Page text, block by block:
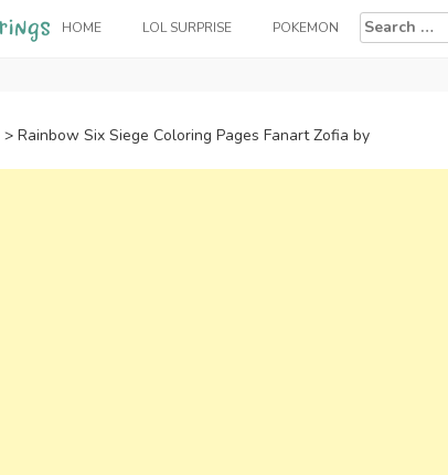
HOME LOL SURPRISE POKEMON
Search
for:
> Rainbow Six Siege Coloring Pages Fanart Zofia by